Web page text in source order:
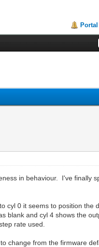
Portal
in behaviour. I've finally
cyl 0 it seems to position the
blank and cyl 4 shows the
rate used.
change from the firmware